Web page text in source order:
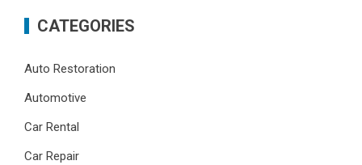
CATEGORIES
Auto Restoration
Automotive
Car Rental
Car Repair